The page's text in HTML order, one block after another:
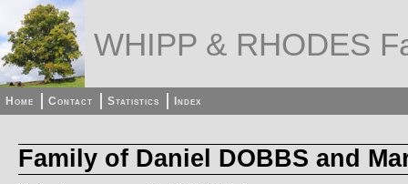
WHIPP & RHODES
Home Contact Statistics Index
Family of Daniel DOBBS and